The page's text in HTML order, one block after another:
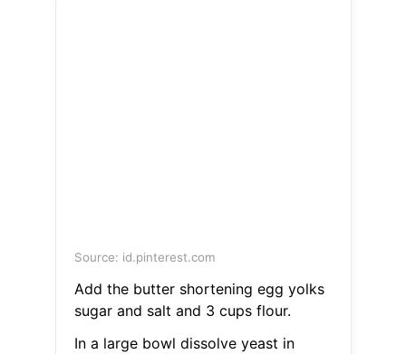
Source: id.pinterest.com
Add the butter shortening egg yolks
sugar and salt and 3 cups flour.
In a large bowl dissolve yeast in